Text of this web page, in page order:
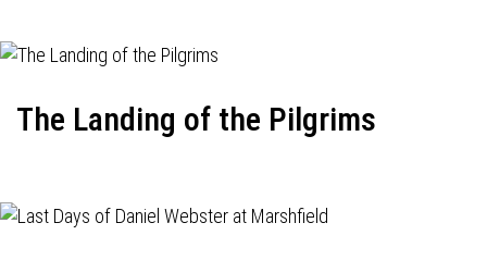
The Landing of the Pilgrims